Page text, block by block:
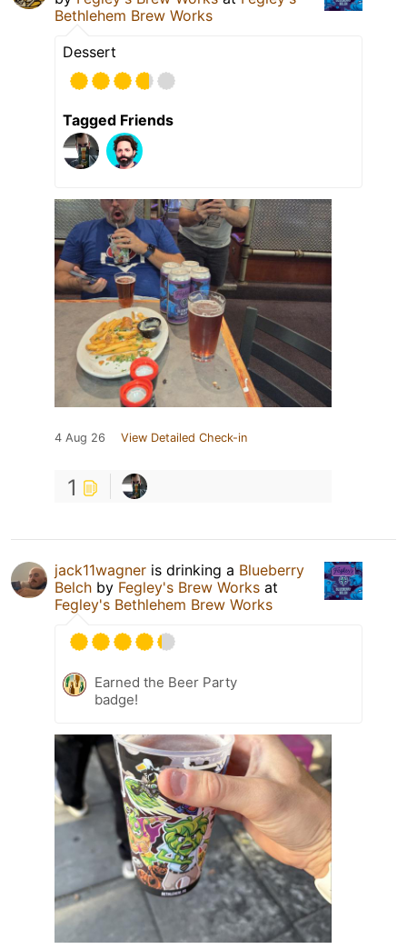
Bethlehem Brew Works
Dessert
Tagged Friends
4 Aug 26 View Detailed Check-in
1
jack11wagner is drinking a Blueberry
Belch by Fegley's Brew Works at
Fegley's Bethlehem Brew Works
Earned the Beer Party
badge!